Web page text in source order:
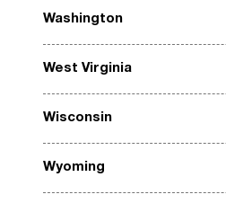
Washington
West Virginia
Wisconsin
Wyoming